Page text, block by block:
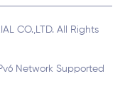
CO.,LTD. All Rights
Network Supported